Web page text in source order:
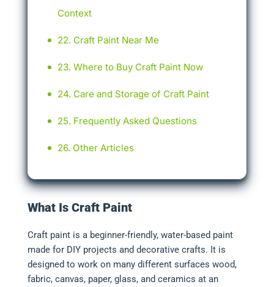
Context
Craft Paint Near Me
Where to Buy Craft Paint Now
Care and Storage of Craft Paint
Frequently Asked Questions
Other Articles
What Is Craft Paint
Craft paint is a beginner-friendly, water-based paint
made for DIY projects and decorative crafts. It is
designed to work on many different surfaces wood,
fabric, canvas, paper, glass, and ceramics at an